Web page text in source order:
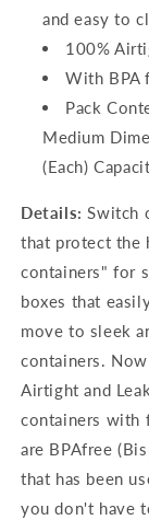
and easy to
100%
With BPA
Pack
Medium
(Each)
Details: Switch
that protect the
containers" for
boxes that
move to sleek
containers.
Airtight and
containers with
are BPAfree
that has been
you don't have